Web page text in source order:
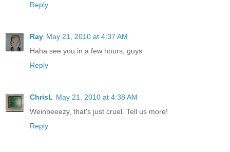
Reply
Ray May 21, 2010 at 4:37 AM
Haha see you in a few hours, guys
Reply
ChrisL May 21, 2010 at 4:38 AM
Weinbeeezy, that's just cruel. Tell us more!
Reply